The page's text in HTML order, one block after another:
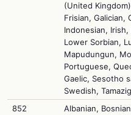
(United
Frisian, Galician,
Indonesian,
Lower Sorbian,
Mapudungun,
Portuguese,
Gaelic, Sesotho
Swedish,
852
Albanian,